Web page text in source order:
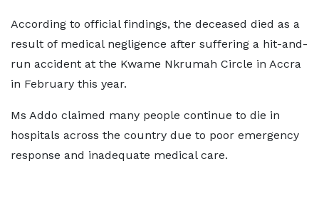
According to official findings, the deceased died as a
result of medical negligence after suffering a hit-and-
run accident at the Kwame Nkrumah Circle in Accra
in February this year.
Ms Addo claimed many people continue to die in
hospitals across the country due to poor emergency
response and inadequate medical care.